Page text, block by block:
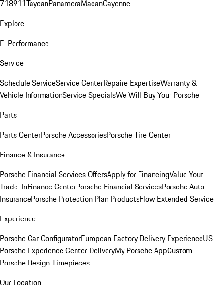
718911TaycanPanameraMacanCayenne
Explore
E-Performance
Service
Schedule ServiceService CenterRepaire ExpertiseWarranty &
Vehicle InformationService SpecialsWe Will Buy Your Porsche
Parts
Parts CenterPorsche AccessoriesPorsche Tire Center
Finance & Insurance
Porsche Financial Services OffersApply for FinancingValue Your
Trade-InFinance CenterPorsche Financial ServicesPorsche Auto
InsurancePorsche Protection Plan ProductsFlow Extended Service
Experience
Porsche Car ConfiguratorEuropean Factory Delivery ExperienceUS
Porsche Experience Center DeliveryMy Porsche AppCustom
Porsche Design Timepieces
Our Location